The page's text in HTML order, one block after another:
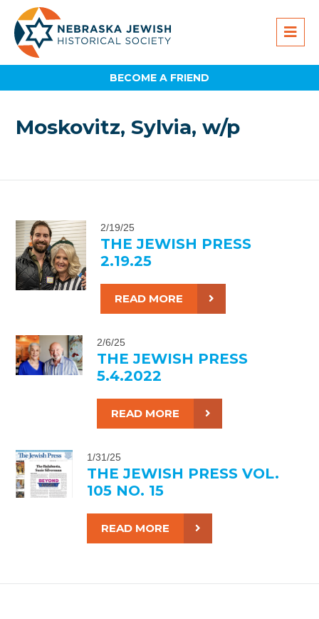
BECOME A FRIEND
Moskovitz, Sylvia, w/p
2/19/25
THE JEWISH PRESS
2.19.25
READ MORE
2/6/25
THE JEWISH PRESS
5.4.2022
READ MORE
1/31/25
THE JEWISH PRESS VOL.
105 NO. 15
READ MORE